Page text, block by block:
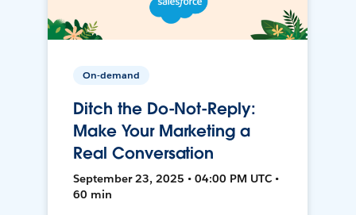
On-demand
Ditch the Do-Not-Reply:
Make Your Marketing a
Real Conversation
September 23, 2025 • 04:00 PM UTC •
60 min